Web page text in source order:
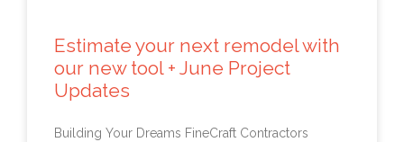
Estimate your next remodel with
our new tool + June Project
Updates
Building Your Dreams FineCraft Contractors